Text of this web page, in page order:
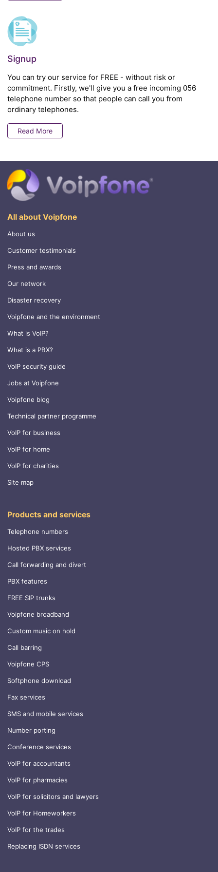
Signup
You can try our service for FREE - without risk or
commitment. Firstly, we'll give you a free incoming 056
telephone number so that people can call you from
ordinary telephones.
Read More
All about Voipfone
About us
Customer testimonials
Press and awards
Our network
Disaster recovery
Voipfone and the environment
What is VoIP?
What is a PBX?
VoIP security guide
Jobs at Voipfone
Voipfone blog
Technical partner programme
VoIP for business
VoIP for home
VoIP for charities
Site map
Products and services
Telephone numbers
Hosted PBX services
Call forwarding and divert
PBX features
FREE SIP trunks
Voipfone broadband
Custom music on hold
Call barring
Voipfone CPS
Softphone download
Fax services
SMS and mobile services
Number porting
Conference services
VoIP for accountants
VoIP for pharmacies
VoIP for solicitors and lawyers
VoIP for Homeworkers
VoIP for the trades
Replacing ISDN services